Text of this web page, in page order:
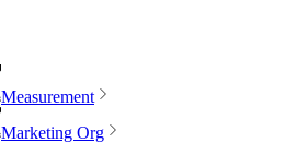
Measurement
Marketing Org